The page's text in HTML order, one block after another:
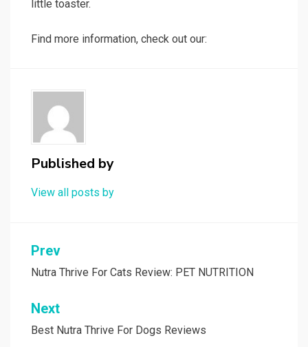
little toaster.
Find more information, check out our:
Published by
View all posts by
Post
navigation
Prev
Nutra Thrive For Cats Review: PET NUTRITION
Next
Best Nutra Thrive For Dogs Reviews